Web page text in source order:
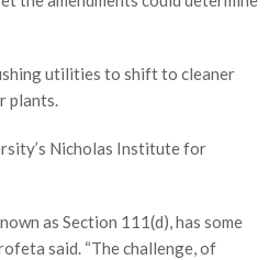
utilities to shift to cleaner
plants.
Nicholas Institute for
as Section 111(d), has some
said. “The challenge, of